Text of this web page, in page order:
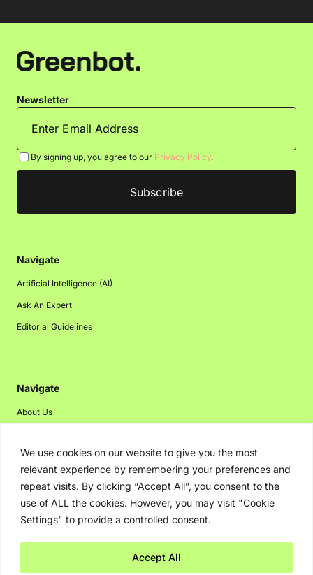
We use cookies on our website to give you the most
relevant experience by remembering your preferences and
repeat visits. By clicking “Accept All”, you consent to the
use of ALL the cookies. However, you may visit "Cookie
Settings" to provide a controlled consent.
Accept All
Newsletter
By signing up, you agree to our Privacy Policy.
Navigate
Artificial Intelligence (AI)
Ask An Expert
Editorial Guidelines
Navigate
About Us
Disclaimer
Privacy Policy
Contact Us
Advertising